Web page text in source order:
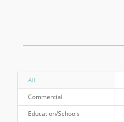
All
Commercial
Education/Schools